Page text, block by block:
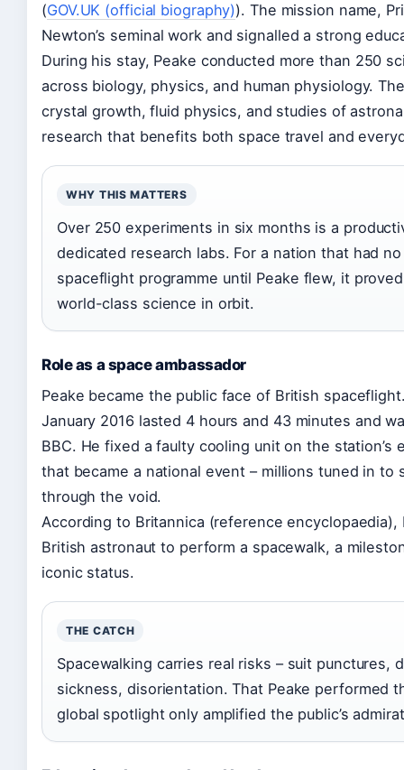
(GOV.UK (official biography)). The mission name,
Newton’s seminal work and signalled a strong
During his stay, Peake conducted more than 250
across biology, physics, and human physiology.
crystal growth, fluid physics, and studies of
research that benefits both space travel and
WHY THIS MATTERS
Over 250 experiments in six months is a
dedicated research labs. For a nation that had
spaceflight programme until Peake flew, it
world-class science in orbit.
Role as a space ambassador
Peake became the public face of British
January 2016 lasted 4 hours and 43 minutes and
BBC. He fixed a faulty cooling unit on the station’s
that became a national event – millions tuned in to
through the void.
According to Britannica (reference
British astronaut to perform a spacewalk, a
iconic status.
THE CATCH
Spacewalking carries real risks – suit punctures,
sickness, disorientation. That Peake performed
global spotlight only amplified the public’s